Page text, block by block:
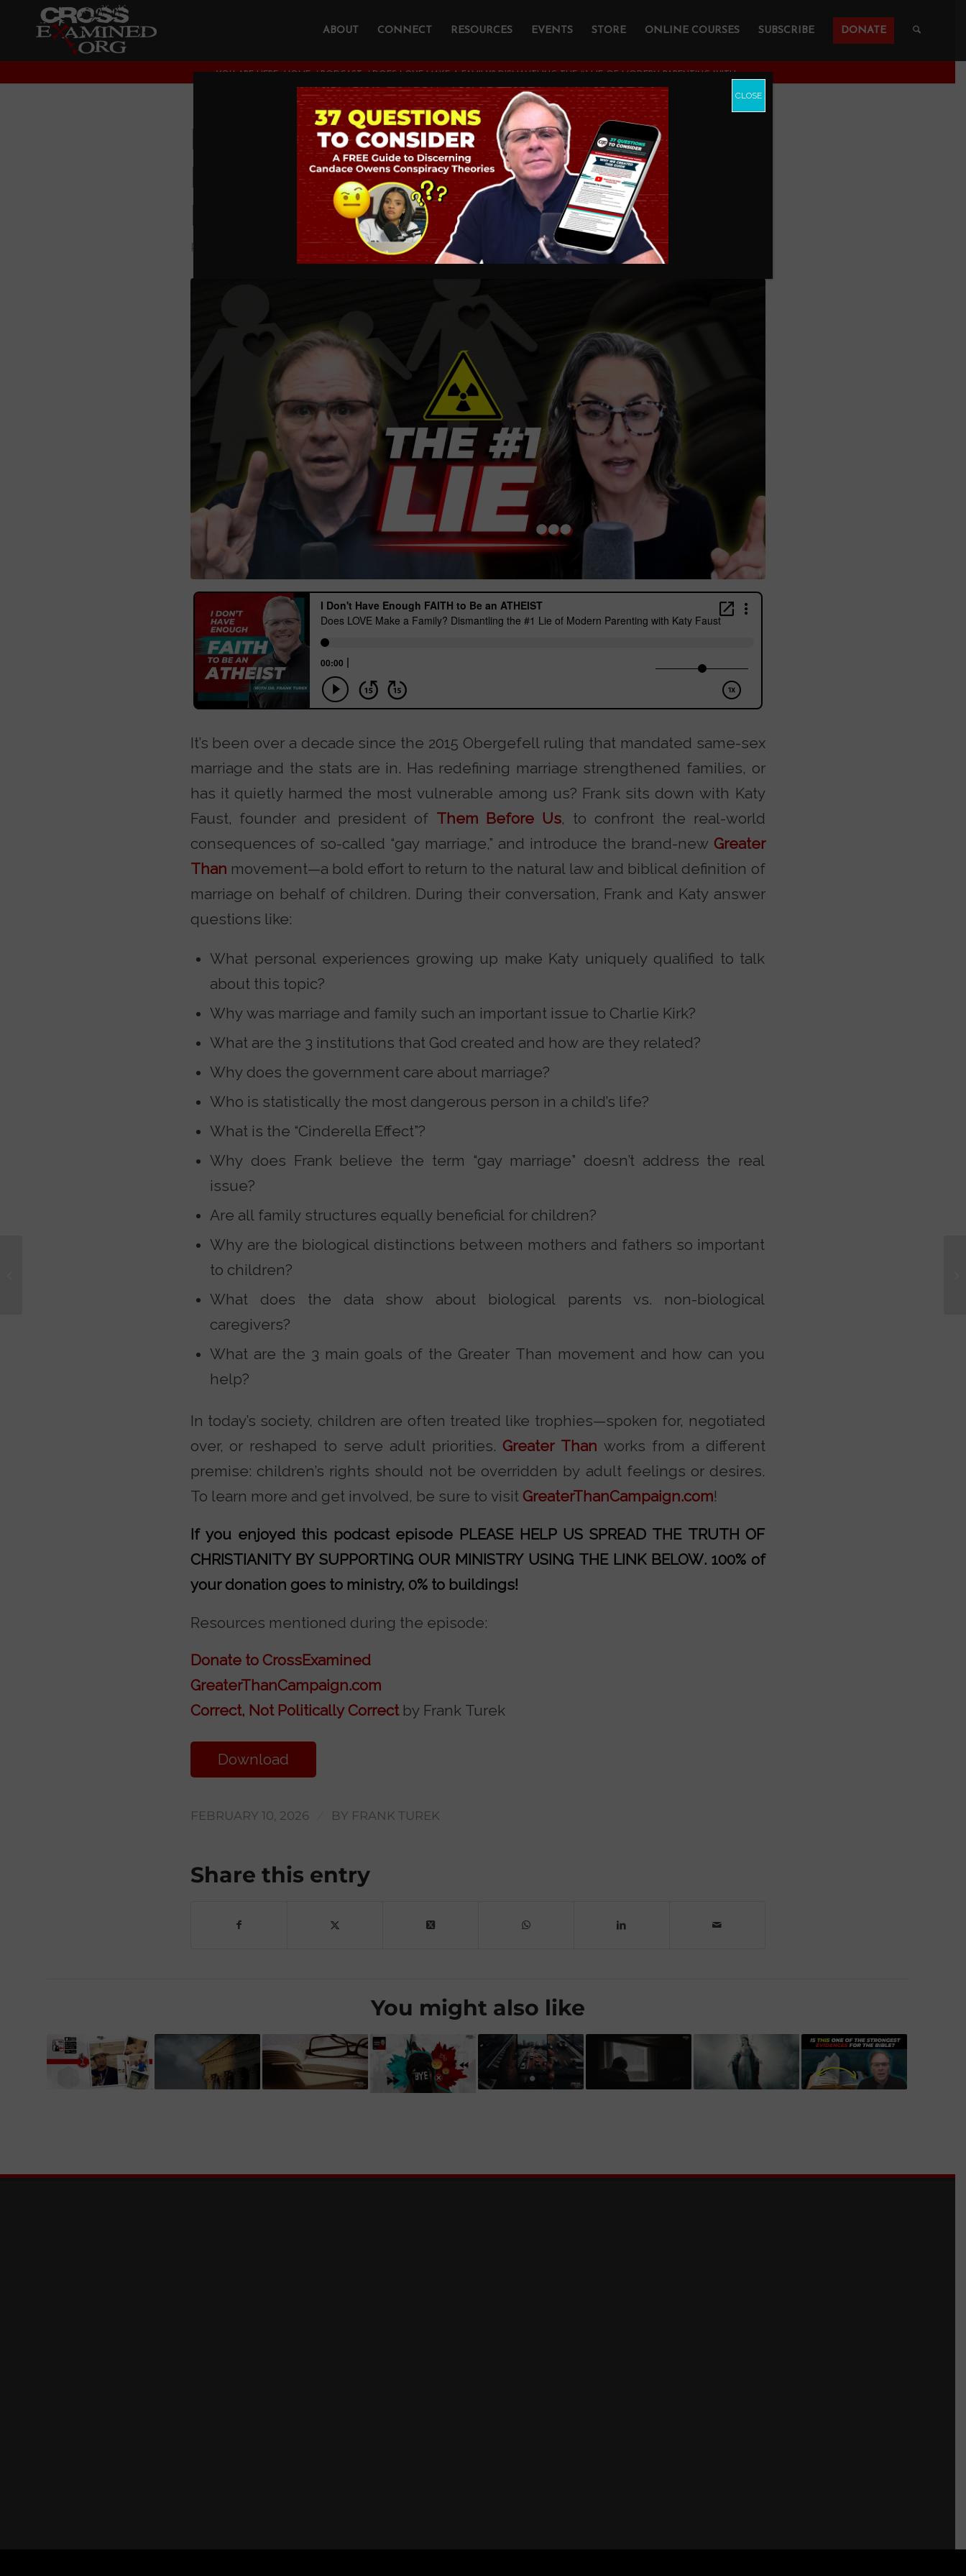
ABOUT CONNECT RESOURCES EVENTS STORE ONLINE COURSES SUBSCRIBE DONATE
YOU ARE HERE: HOME / PODCAST / DOES LOVE MAKE A FAMILY? DISMANTLING THE #1 LIE OF MODERN PARENTING WITH...
Does LOVE Make a Family?
Dismantling the #1 Lie of Modern
Parenting with Katy Faust
PODCAST
It’s been over a decade since the 2015 Obergefell ruling that mandated same-sex
marriage and the stats are in. Has redefining marriage strengthened families, or
has it quietly harmed the most vulnerable among us? Frank sits down with Katy
Faust, founder and president of Them Before Us, to confront the real-world
consequences of so-called “gay marriage,” and introduce the brand-new Greater
Than movement—a bold effort to return to the natural law and biblical definition of
marriage on behalf of children. During their conversation, Frank and Katy answer
questions like:
What personal experiences growing up make Katy uniquely qualified to talk
about this topic?
Why was marriage and family such an important issue to Charlie Kirk?
What are the 3 institutions that God created and how are they related?
Why does the government care about marriage?
Who is statistically the most dangerous person in a child’s life?
What is the “Cinderella Effect”?
Why does Frank believe the term “gay marriage” doesn’t address the real
issue?
Are all family structures equally beneficial for children?
Why are the biological distinctions between mothers and fathers so important
to children?
What does the data show about biological parents vs. non-biological
caregivers?
What are the 3 main goals of the Greater Than movement and how can you
help?
In today’s society, children are often treated like trophies—spoken for, negotiated
over, or reshaped to serve adult priorities. Greater Than works from a different
premise: children’s rights should not be overridden by adult feelings or desires.
To learn more and get involved, be sure to visit GreaterThanCampaign.com!
If you enjoyed this podcast episode PLEASE HELP US SPREAD THE TRUTH OF
CHRISTIANITY BY SUPPORTING OUR MINISTRY USING THE LINK BELOW. 100% of
your donation goes to ministry, 0% to buildings!
Resources mentioned during the episode:
Donate to CrossExamined
GreaterThanCampaign.com
Correct, Not Politically Correctby Frank Turek
Download
FEBRUARY 10, 2026 BY FRANK TUREK
Share this entry
You might also like
CLOSE